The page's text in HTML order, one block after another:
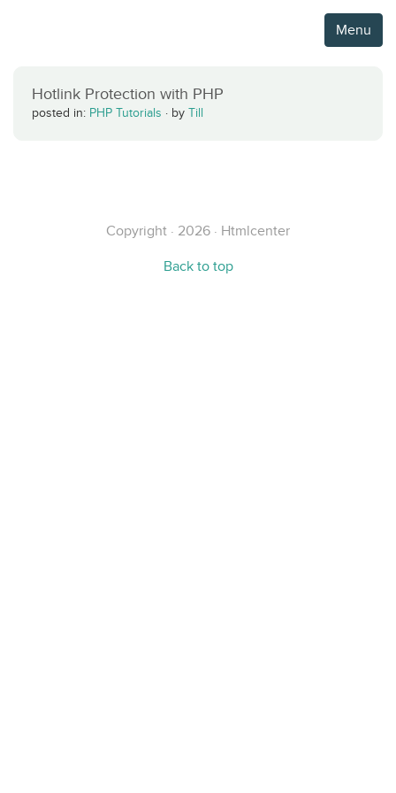
Menu
Hotlink Protection with PHP
posted in: PHP Tutorials · by Till
Copyright · 2026 · Htmlcenter
Back to top